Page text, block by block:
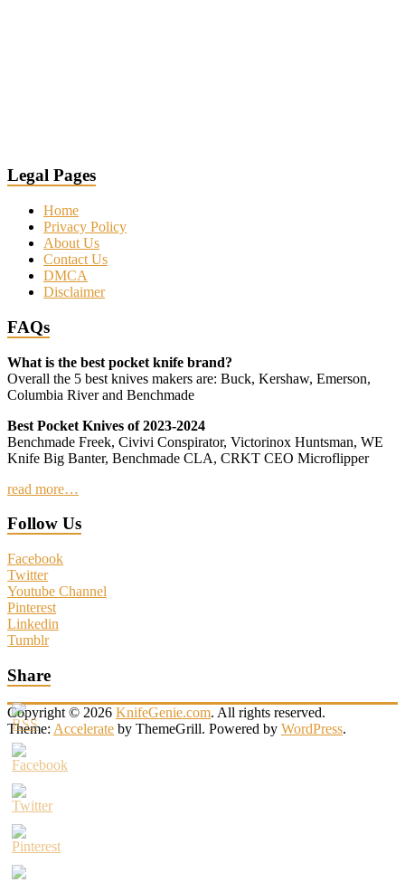
Legal Pages
Home
Privacy Policy
About Us
Contact Us
DMCA
Disclaimer
FAQs
What is the best pocket knife brand?
Overall the 5 best knives makers are: Buck, Kershaw, Emerson,
Columbia River and Benchmade
Best Pocket Knives of 2023-2024
Benchmade Freek, Civivi Conspirator, Victorinox Huntsman, WE
Knife Big Banter, Benchmade CLA, CRKT CEO Microflipper
read more…
Follow Us
Facebook
Twitter
Youtube Channel
Pinterest
Linkedin
Tumblr
Share
Copyright © 2026 KnifeGenie.com. All rights reserved.
Theme: Accelerate by ThemeGrill. Powered by WordPress.